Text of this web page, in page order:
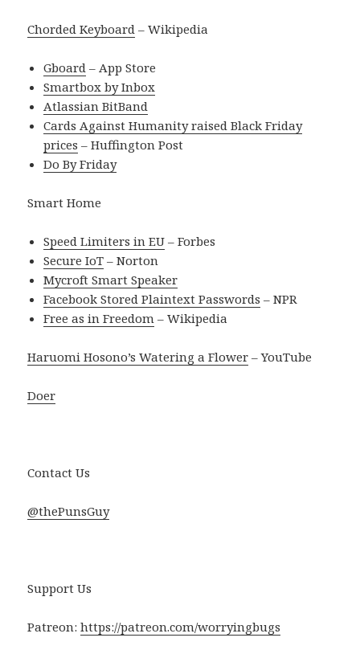
Chorded Keyboard – Wikipedia
Gboard – App Store
Smartbox by Inbox
Atlassian BitBand
Cards Against Humanity raised Black Friday
prices – Huffington Post
Do By Friday
Smart Home
Speed Limiters in EU – Forbes
Secure IoT – Norton
Mycroft Smart Speaker
Facebook Stored Plaintext Passwords – NPR
Free as in Freedom – Wikipedia
Haruomi Hosono’s Watering a Flower – YouTube
Doer
Contact Us
@thePunsGuy
Support Us
Patreon:https://patreon.com/worryingbugs